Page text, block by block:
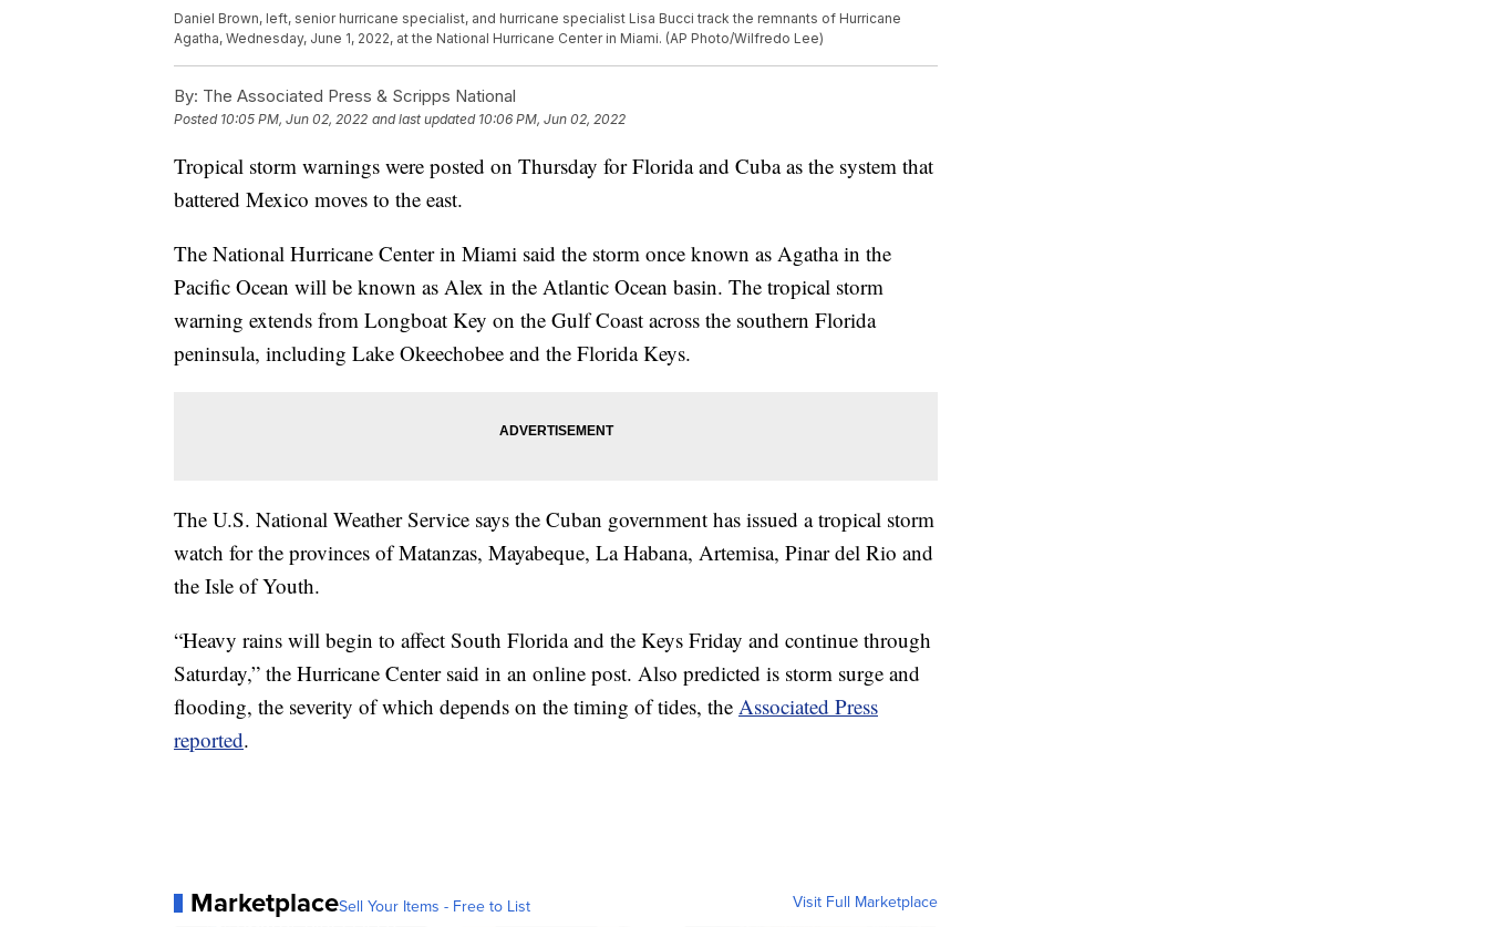
Daniel Brown, left, senior hurricane specialist, and hurricane specialist Lisa Bucci track the remnants of Hurricane
Agatha, Wednesday, June 1, 2022, at the National Hurricane Center in Miami. (AP Photo/Wilfredo Lee)
By: The Associated Press & Scripps National
Posted 10:05 PM, Jun 02, 2022 and last updated 10:06 PM, Jun 02, 2022
Tropical storm warnings were posted on Thursday for Florida and Cuba as the system that
battered Mexico moves to the east.
The National Hurricane Center in Miami said the storm once known as Agatha in the
Pacific Ocean will be known as Alex in the Atlantic Ocean basin. The tropical storm
warning extends from Longboat Key on the Gulf Coast across the southern Florida
peninsula, including Lake Okeechobee and the Florida Keys.
The U.S. National Weather Service says the Cuban government has issued a tropical storm
watch for the provinces of Matanzas, Mayabeque, La Habana, Artemisa, Pinar del Rio and
the Isle of Youth.
“Heavy rains will begin to affect South Florida and the Keys Friday and continue through
Saturday,” the Hurricane Center said in an online post. Also predicted is storm surge and
flooding, the severity of which depends on the timing of tides, the Associated Press
reported.
MarketplaceSell Your Items - Free to List Visit Full Marketplace